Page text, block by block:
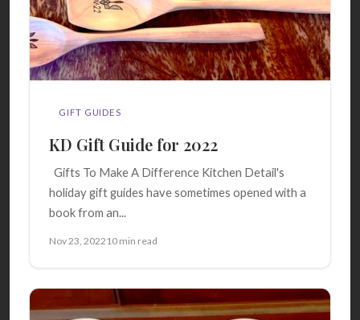
GIFT GUIDES
KD Gift Guide for 2022
Gifts To Make A Difference Kitchen Detail's
holiday gift guides have sometimes opened with a
book from an...
Nov 23, 2022 10 min read